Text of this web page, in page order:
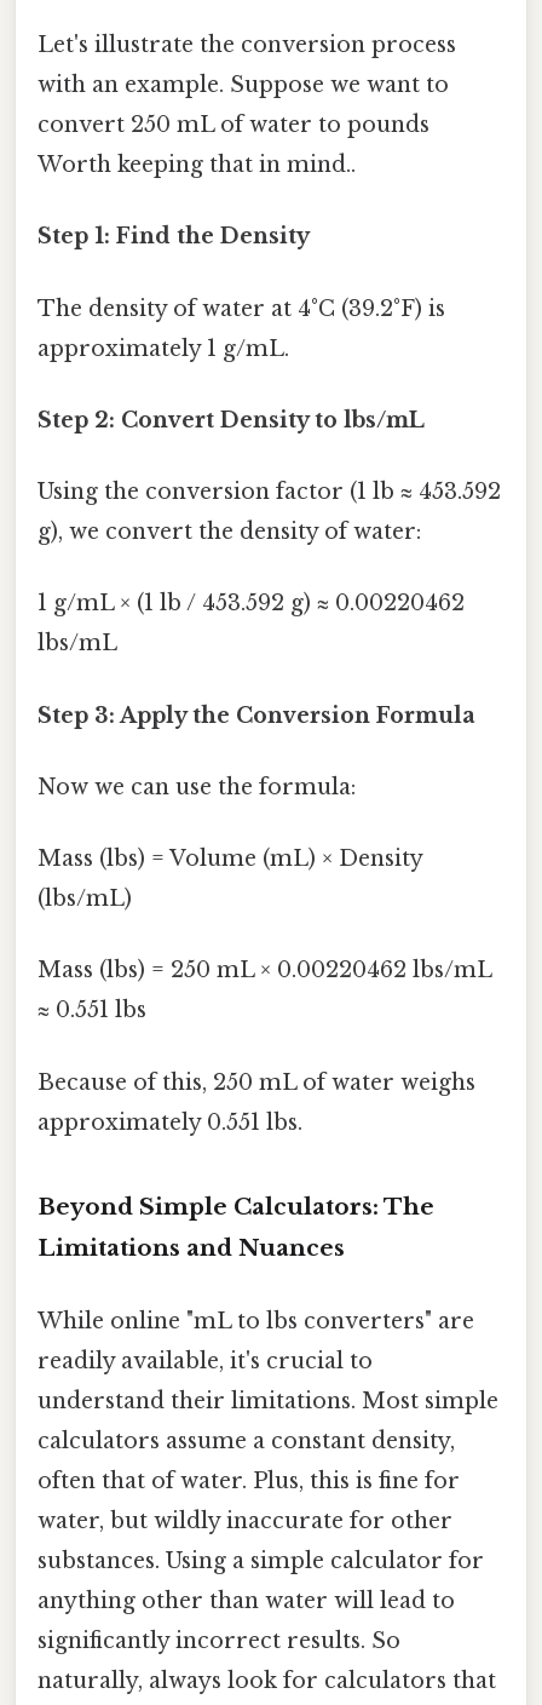
Let's illustrate the conversion process
with an example. Suppose we want to
convert 250 mL of water to pounds
Worth keeping that in mind..
Step 1: Find the Density
The density of water at 4°C (39.2°F) is
approximately 1 g/mL.
Step 2: Convert Density to lbs/mL
Using the conversion factor (1 lb ≈ 453.592
g), we convert the density of water:
1 g/mL × (1 lb / 453.592 g) ≈ 0.00220462
lbs/mL
Step 3: Apply the Conversion Formula
Now we can use the formula:
Mass (lbs) = Volume (mL) × Density
(lbs/mL)
Mass (lbs) = 250 mL × 0.00220462 lbs/mL
≈ 0.551 lbs
Because of this, 250 mL of water weighs
approximately 0.551 lbs.
Beyond Simple Calculators: The
Limitations and Nuances
While online "mL to lbs converters" are
readily available, it's crucial to
understand their limitations. Most simple
calculators assume a constant density,
often that of water. Plus, this is fine for
water, but wildly inaccurate for other
substances. Using a simple calculator for
anything other than water will lead to
significantly incorrect results. So
naturally, always look for calculators that